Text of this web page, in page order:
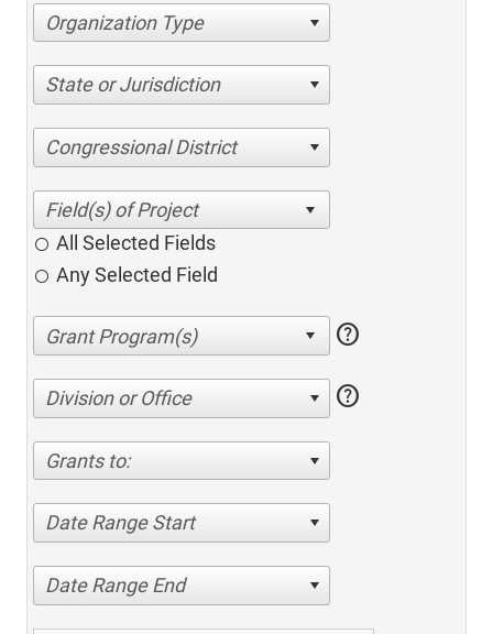
Organization Type
State or Jurisdiction
Congressional District
All Selected Fields
Any Selected Field
help
Division or Office help
Grants to:
Date Range Start
Date Range End